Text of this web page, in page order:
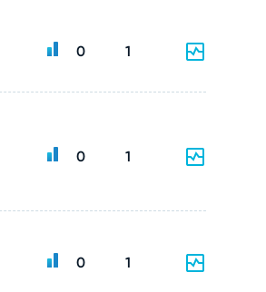
0 1
0 1
0 1